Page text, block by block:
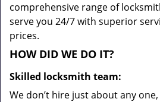
comprehensive range of
serve you 24/7 with superior
prices.
HOW DID WE DO IT?
Skilled locksmith team:
We don’t hire just about any